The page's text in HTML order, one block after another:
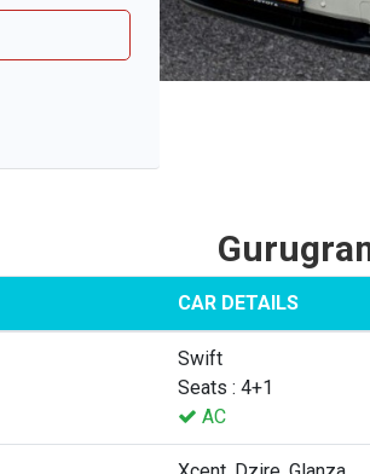
CAR DETAILS
Swift
Seats : 4+1
AC